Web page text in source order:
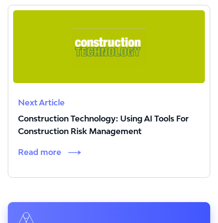
Next Article
Construction Technology: Using AI Tools For
Construction Risk Management
Read more